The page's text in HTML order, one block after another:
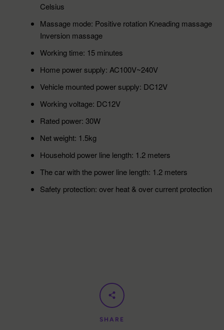
Celsius
Massage mode: Positive rotation Kneading massage
Inversion massage
Working time: 15 minutes
Home power supply: AC100V~240V
Vehicle mounted power supply: DC12V
Working voltage: DC12V
Rated power: 30W
Net weight: 1.5kg
Household power line length: 1.2 meters
The car with the power line length: 1.2 meters
Safety protection: over heat & over current protection
SHARE